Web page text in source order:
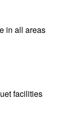
in all areas
facilities